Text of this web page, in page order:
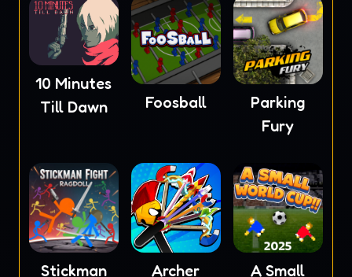
10 Minutes
Till Dawn
Foosball
Parking
Fury
Stickman
Archer
A Small